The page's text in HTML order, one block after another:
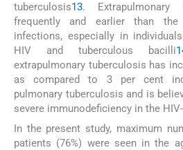
tuberculosis13. Extrapulmonary
frequently and earlier than the
infections, especially in
HIV and tuberculous bacilli
extrapulmonary tuberculosis has
as compared to 3 per cent
pulmonary tuberculosis and is
severe immunodeficiency in the
In the present study, maximum
patients (76%) were seen in the